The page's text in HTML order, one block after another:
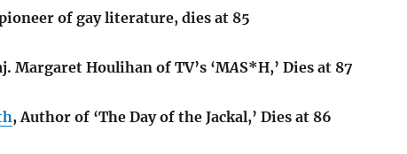
of gay literature, dies at 85
Margaret Houlihan of TV’s ‘MAS*H,’ Dies at 87
, Author of ‘The Day of the Jackal,’ Dies at 86